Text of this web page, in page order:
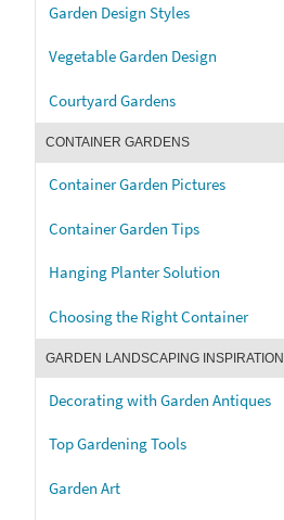
Garden Design Styles
Vegetable Garden Design
Courtyard Gardens
CONTAINER GARDENS
Container Garden Pictures
Container Garden Tips
Hanging Planter Solution
Choosing the Right Container
GARDEN LANDSCAPING INSPIRATION
Decorating with Garden Antiques
Top Gardening Tools
Garden Art